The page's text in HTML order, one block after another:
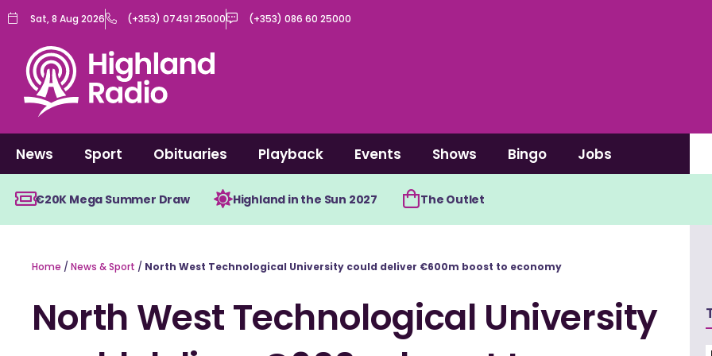
Skip
content
Sat, 8 Aug 2026 (+353) 07491 25000 (+353) 086 60 25000
News Sport Obituaries Playback Events Shows Bingo Jobs
€20K Mega Summer Draw Highland in the Sun 2027 The Outlet
Home / News & Sport / North West Technological University could deliver €600m boost to economy
North West Technological University